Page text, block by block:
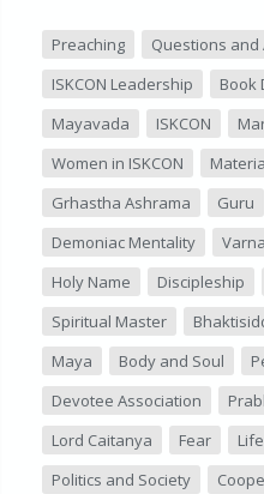
Preaching Questions and
ISKCON Leadership
Book
Mayavada
ISKCON
Women in ISKCON
Grhastha Ashrama
Guru
Demoniac Mentality
Holy Name
Discipleship
Spiritual Master
Maya
Body and Soul
Devotee Association
Lord Caitanya
Fear
Politics and Society